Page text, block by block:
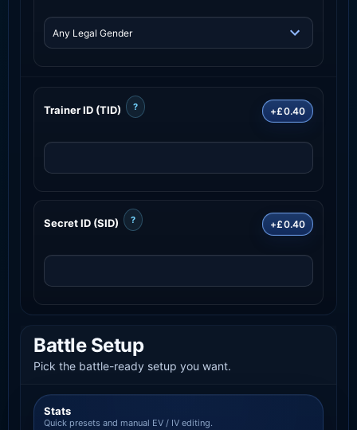
Trainer ID (TID) ? +£0.40
Secret ID (SID) ? +£0.40
Battle Setup
Pick the battle-ready setup you want.
Stats
Quick presets and manual EV / IV editing.